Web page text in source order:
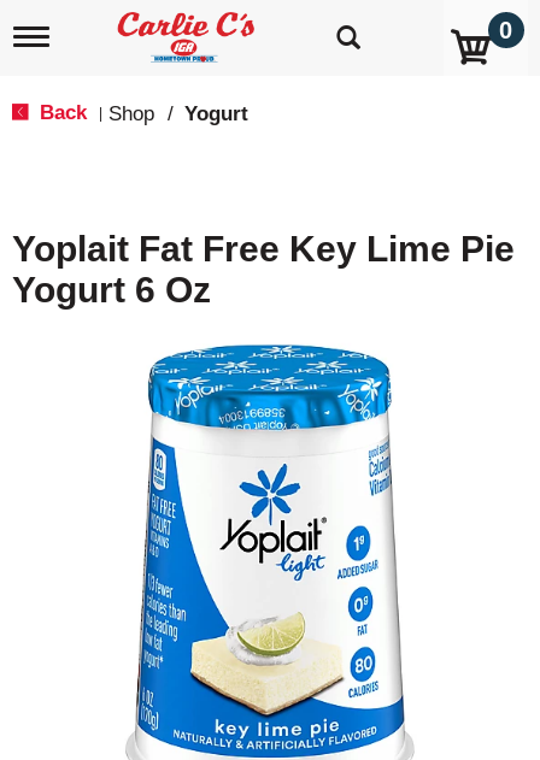
T
i
g
a
0
Back Shop / Yogurt
Yoplait Fat Free Key Lime Pie
Yogurt 6 Oz